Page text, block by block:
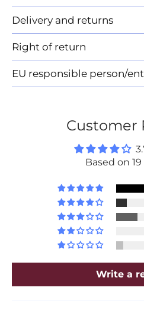
Delivery and returns
Right of return
EU responsible person/
Customer
Based on
Write a